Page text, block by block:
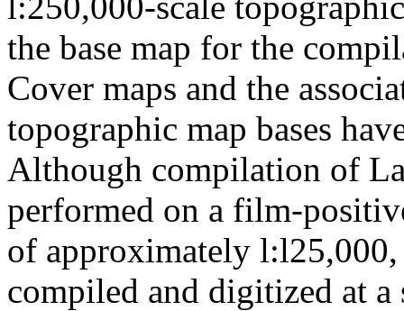
the base map for the
Cover maps and the
topographic map bases
Although compilation of
performed on a film-
of approximately l:l25,000,
compiled and digitized at